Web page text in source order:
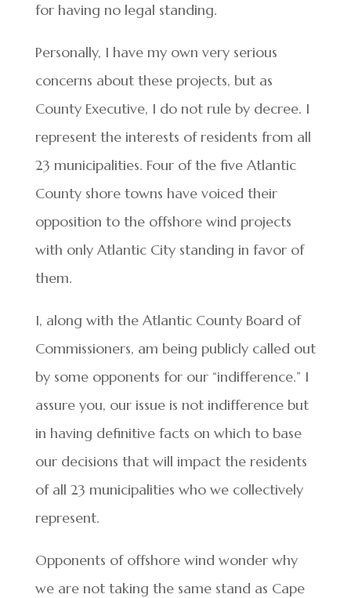
for having no legal standing.
Personally, I have my own very serious
concerns about these projects, but as
County Executive, I do not rule by decree. I
represent the interests of residents from all
23 municipalities. Four of the five Atlantic
County shore towns have voiced their
opposition to the offshore wind projects
with only Atlantic City standing in favor of
them.
I, along with the Atlantic County Board of
Commissioners, am being publicly called out
by some opponents for our “indifference.” I
assure you, our issue is not indifference but
in having definitive facts on which to base
our decisions that will impact the residents
of all 23 municipalities who we collectively
represent.
Opponents of offshore wind wonder why
we are not taking the same stand as Cape